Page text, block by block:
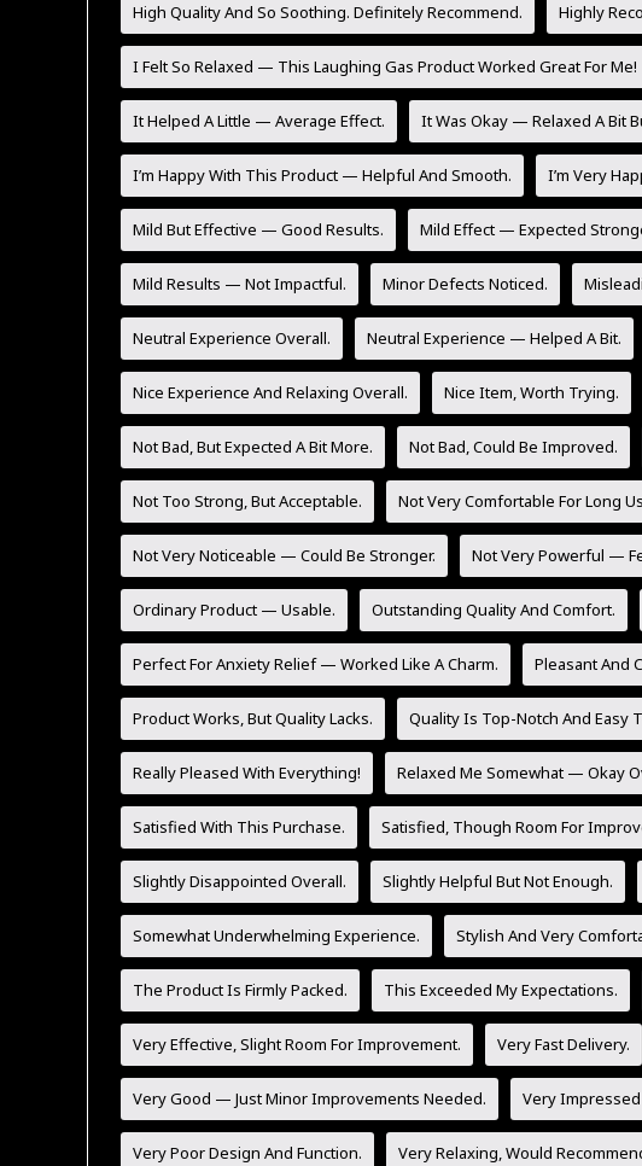
High Quality And So Soothing. Definitely Recommend. Highly
I Felt So Relaxed — This Laughing Gas Product Worked Great For Me!
It Helped A Little — Average Effect. It Was Okay — Relaxed A Bit
I’m Happy With This Product — Helpful And Smooth. I’m Very
Mild But Effective — Good Results. Mild Effect — Expected
Mild Results — Not Impactful. Minor Defects Noticed.
Neutral Experience Overall. Neutral Experience — Helped A Bit.
Nice Experience And Relaxing Overall. Nice Item, Worth Trying.
Not Bad, But Expected A Bit More. Not Bad, Could Be Improved.
Not Too Strong, But Acceptable. Not Very Comfortable For Long
Not Very Noticeable — Could Be Stronger. Not Very Powerful —
Ordinary Product — Usable. Outstanding Quality And Comfort.
Perfect For Anxiety Relief — Worked Like A Charm. Pleasant And
Product Works, But Quality Lacks. Quality Is Top-Notch And Easy
Really Pleased With Everything! Relaxed Me Somewhat — Okay
Satisfied With This Purchase. Satisfied, Though Room For
Slightly Disappointed Overall. Slightly Helpful But Not Enough.
Somewhat Underwhelming Experience. Stylish And Very
The Product Is Firmly Packed. This Exceeded My Expectations.
Very Effective, Slight Room For Improvement. Very Fast Delivery.
Very Good — Just Minor Improvements Needed. Very
Very Poor Design And Function. Very Relaxing, Would